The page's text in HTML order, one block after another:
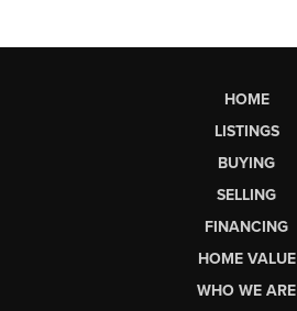
HOME
LISTINGS
BUYING
SELLING
FINANCING
HOME VALUE
WHO WE ARE